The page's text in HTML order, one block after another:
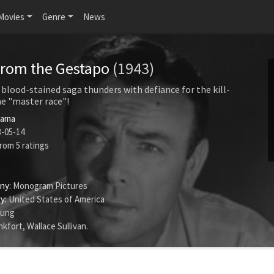
Genre News
the Gestapo (1943)
blood-stained saga thunders with defiance for the kill-
"master race"!
05-14
5 ratings
Monogram Pictures
United States of America
, Wallace Sullivan.